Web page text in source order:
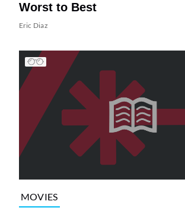
Worst to Best
Eric Diaz
MOVIES